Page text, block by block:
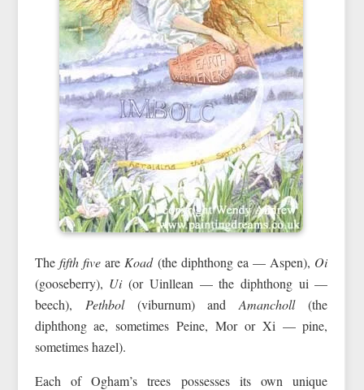
The fifth fiveare Koad(the diphthong ea — Aspen), Oi
(gooseberry), Ui(or Uinllean — the diphthong ui —
beech), Pethbol(viburnum) andAmancholl(the
diphthong ae, sometimes Peine, Mor or Xi — pine,
sometimes hazel).
Each of Ogham’s trees possesses its own unique